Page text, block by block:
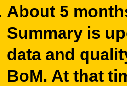
About 5
Summary is
data and
BoM. At that